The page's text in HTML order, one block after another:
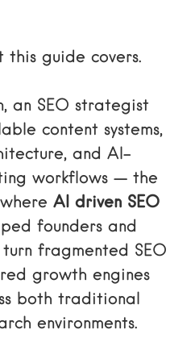
this guide covers.
an SEO strategist
content systems,
and AI-
workflows — the
AI driven SEO
founders and
fragmented SEO
growth engines
both traditional
environments.